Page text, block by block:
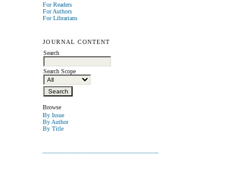
For Readers
For Authors
For Librarians
JOURNAL CONTENT
Search
Search Scope
Browse
By Issue
By Author
By Title